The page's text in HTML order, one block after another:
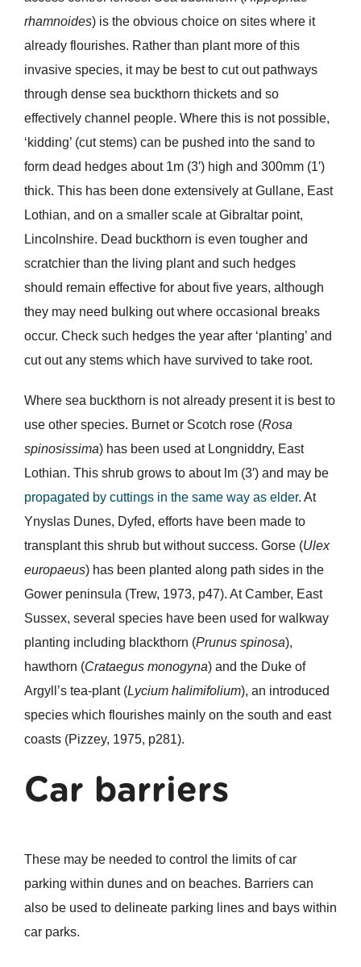
rhamnoides) is the obvious choice on sites where it
already flourishes. Rather than plant more of this
invasive species, it may be best to cut out pathways
through dense sea buckthorn thickets and so
effectively channel people. Where this is not possible,
‘kidding’ (cut stems) can be pushed into the sand to
form dead hedges about 1m (3′) high and 300mm (1′)
thick. This has been done extensively at Gullane, East
Lothian, and on a smaller scale at Gibraltar point,
Lincolnshire. Dead buckthorn is even tougher and
scratchier than the living plant and such hedges
should remain effective for about five years, although
they may need bulking out where occasional breaks
occur. Check such hedges the year after ‘planting’ and
cut out any stems which have survived to take root.
Where sea buckthorn is not already present it is best to
use other species. Burnet or Scotch rose (Rosa
spinosissima) has been used at Longniddry, East
Lothian. This shrub grows to about lm (3′) and may be
propagated by cuttings in the same way as elder. At
Ynyslas Dunes, Dyfed, efforts have been made to
transplant this shrub but without success. Gorse (Ulex
europaeus) has been planted along path sides in the
Gower peninsula (Trew, 1973, p47). At Camber, East
Sussex, several species have been used for walkway
planting including blackthorn (Prunus spinosa),
hawthorn (Crataegus monogyna) and the Duke of
Argyll’s tea-plant (Lycium halimifolium), an introduced
species which flourishes mainly on the south and east
coasts (Pizzey, 1975, p281).
Car barriers
These may be needed to control the limits of car
parking within dunes and on beaches. Barriers can
also be used to delineate parking lines and bays within
car parks.